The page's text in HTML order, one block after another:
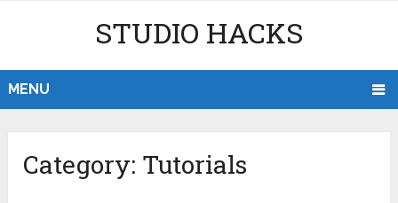
STUDIO HACKS
MENU
Category: Tutorials